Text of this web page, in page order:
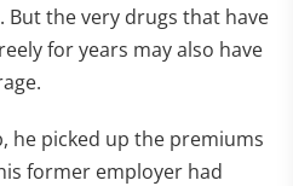
But the very drugs that have
for years may also have
he picked up the premiums
former employer had